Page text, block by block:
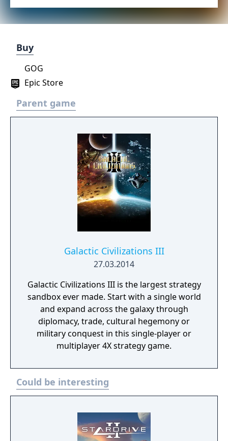
Buy
Epic Store
GOG
Parent game
Galactic Civilizations III
27.03.2014
Galactic Civilizations III is the largest strategy
sandbox ever made. Start with a single world
and expand across the galaxy through
diplomacy, trade, cultural hegemony or
military conquest in this single-player or
multiplayer 4X strategy game.
Could be interesting